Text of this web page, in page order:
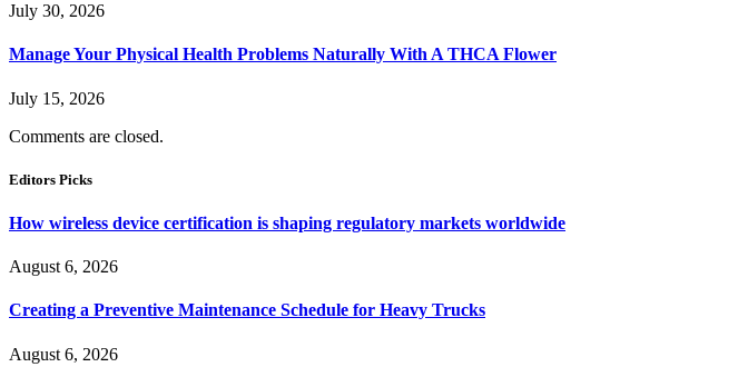
July 30, 2026
Manage Your Physical Health Problems Naturally With A THCA Flower
July 15, 2026
Comments are closed.
Editors Picks
How wireless device certification is shaping regulatory markets worldwide
August 6, 2026
Creating a Preventive Maintenance Schedule for Heavy Trucks
August 6, 2026